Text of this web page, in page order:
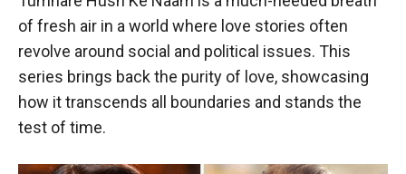
of fresh air in a world where love stories often
revolve around social and political issues. This
series brings back the purity of love, showcasing
how it transcends all boundaries and stands the
test of time.